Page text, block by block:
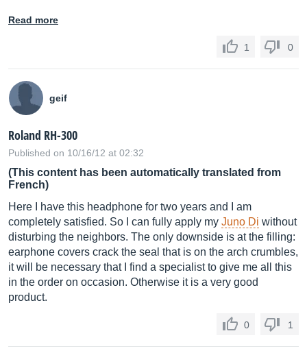
Read more
1 0
geif
Roland RH-300
Published on 10/16/12 at 02:32
(This content has been automatically translated from
French)
Here I have this headphone for two years and I am
completely satisfied. So I can fully apply my Juno Di without
disturbing the neighbors. The only downside is at the filling:
earphone covers crack the seal that is on the arch crumbles,
it will be necessary that I find a specialist to give me all this
in the order on occasion. Otherwise it is a very good
product.
0 1